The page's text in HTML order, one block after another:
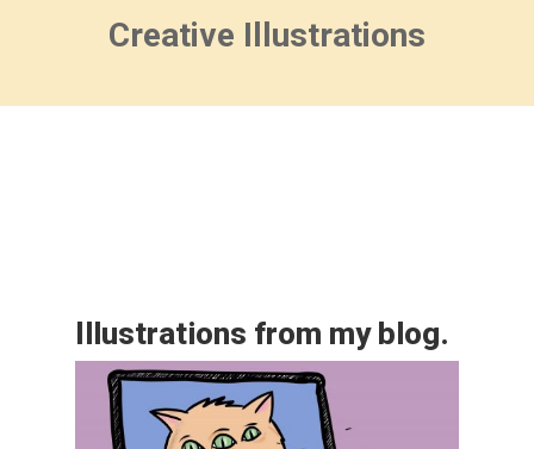
Creative Illustrations
Illustrations from my blog.